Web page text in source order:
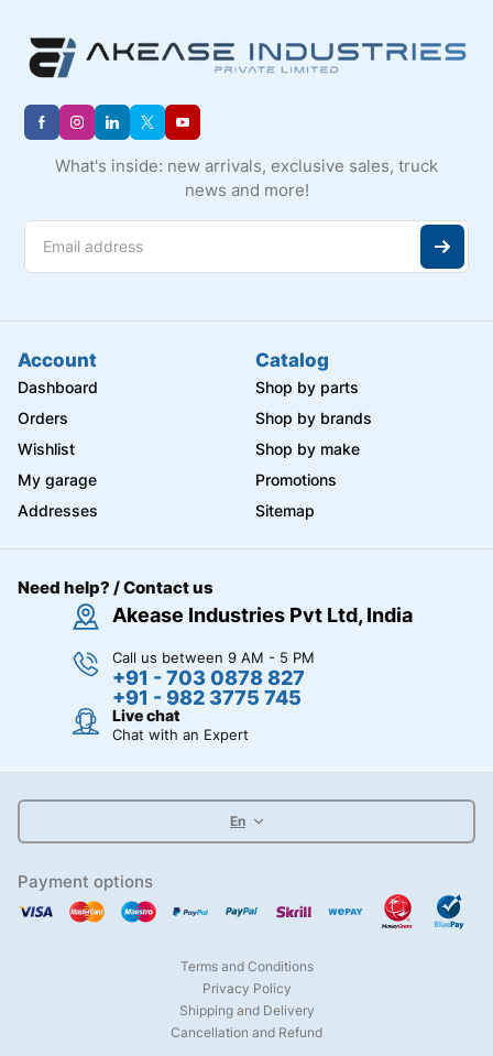
What's inside: new arrivals, exclusive sales, truck
news and more!
Account
Dashboard
Orders
Wishlist
My garage
Addresses
Catalog
Shop by parts
Shop by brands
Shop by make
Promotions
Sitemap
Need help? / Contact us
Akease Industries Pvt Ltd, India
Call us between 9 AM - 5 PM
+91 - 703 0878 827
+91 - 982 3775 745
Live chat
Chat with an Expert
En
Payment options
Terms and Conditions
Privacy Policy
Shipping and Delivery
Cancellation and Refund